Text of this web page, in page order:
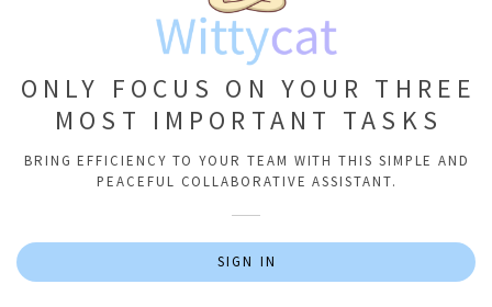
ONLY FOCUS ON YOUR THREE
MOST IMPORTANT TASKS
BRING EFFICIENCY TO YOUR TEAM WITH THIS SIMPLE AND
PEACEFUL COLLABORATIVE ASSISTANT.
SIGN IN